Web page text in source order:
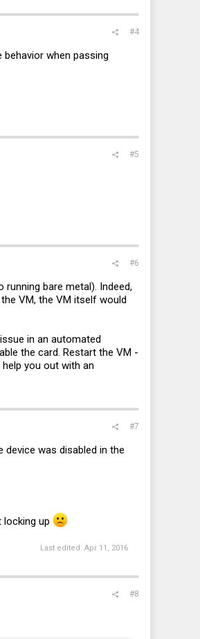
#4
when passing
#5
#6
bare metal). Indeed,
VM, the VM itself would
in an automated
the card. Restart the VM -
you out with an
#7
was disabled in the
up
Last edited: Apr 11, 2016
#8